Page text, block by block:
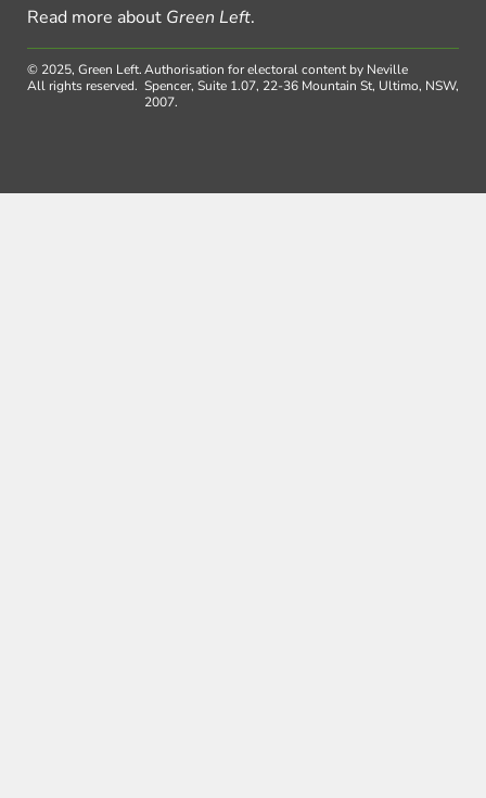
Read more about Green Left.
© 2025, Green Left.
All rights reserved.
Authorisation for electoral content by Neville
Spencer, Suite 1.07, 22-36 Mountain St, Ultimo, NSW,
2007.